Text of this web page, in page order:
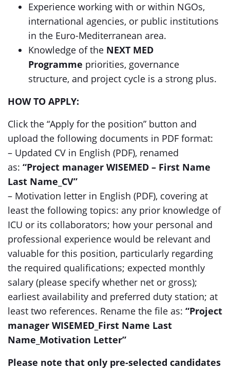
Experience working with or within NGOs,
international agencies, or public institutions
in the Euro-Mediterranean area.
Knowledge of the NEXT MED
Programme priorities, governance
structure, and project cycle is a strong plus.
HOW TO APPLY:
Click the “Apply for the position” button and
upload the following documents in PDF format:
– Updated CV in English (PDF), renamed
as: “Project manager WISEMED – First Name
Last Name_CV”
– Motivation letter in English (PDF), covering at
least the following topics: any prior knowledge of
ICU or its collaborators; how your personal and
professional experience would be relevant and
valuable for this position, particularly regarding
the required qualifications; expected monthly
salary (please specify whether net or gross);
earliest availability and preferred duty station; at
least two references. Rename the file as: “Project
manager WISEMED_First Name Last
Name_Motivation Letter”
Please note that only pre-selected candidates